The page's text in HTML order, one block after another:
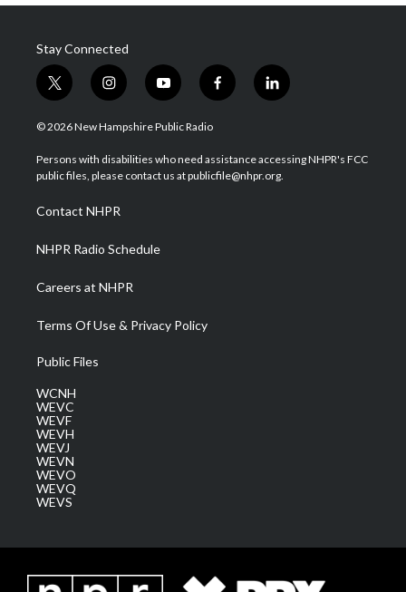
Stay Connected
t
w
i
t
e
i
n
s
a
g
a
m
y
o
u
u
b
f
a
b
o
l
i
e
d
© 2026 New Hampshire Public Radio
Persons with disabilities who need assistance accessing NHPR's FCC
public files, please contact us at publicfile@nhpr.org.
Contact NHPR
NHPR Radio Schedule
Careers at NHPR
Terms Of Use & Privacy Policy
Public Files
WCNH
WEVC
WEVF
WEVH
WEVJ
WEVN
WEVO
WEVQ
WEVS